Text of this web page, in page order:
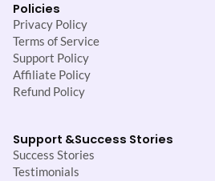
Policies
Privacy Policy
Terms of Service
Support Policy
Affiliate Policy
Refund Policy
Support &Success Stories
Success Stories
Testimonials